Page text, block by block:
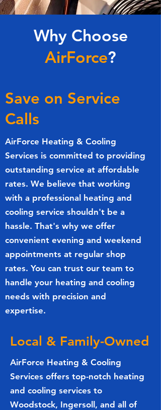
Why Choose
AirForce?
Save on Service
Calls
AirForce Heating & Cooling
Services is committed to providing
outstanding service at affordable
rates. We believe that working
with a professional heating and
cooling service shouldn't be a
hassle. That's why we offer
convenient evening and weekend
appointments at regular shop
rates. You can trust our team to
handle your heating and cooling
needs with precision and
expertise.
Local & Family-Owned
AirForce Heating & Cooling
Services offers top-notch heating
and cooling services to
Woodstock, Ingersoll, and all of